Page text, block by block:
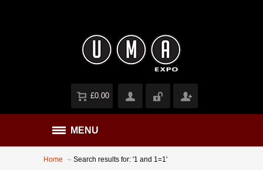
£0.00
MENU
Home Search results for: '1 and 1=1'